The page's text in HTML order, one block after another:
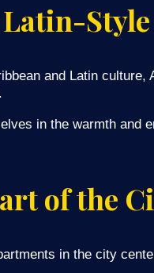
and Latin
in the warmth
of the
in the city